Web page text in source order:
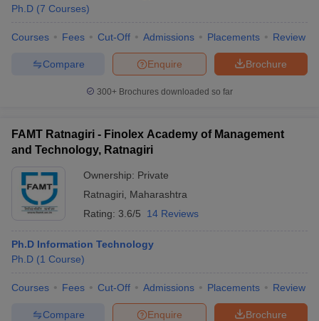
Ph.D (7 Courses)
Courses Fees Cut-Off Admissions Placements Review
Brochure
Enquire
Compare
300+ Brochures downloaded so far
FAMT Ratnagiri - Finolex Academy of Management
and Technology, Ratnagiri
Ownership: Private
Ratnagiri
Maharashtra
Rating: 3.6/5 14 Reviews
Ph.D Information Technology
Ph.D (1 Course)
Courses Fees Cut-Off Admissions Placements Review
Brochure
Enquire
Compare